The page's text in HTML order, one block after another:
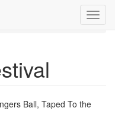
Ball, Taped To the